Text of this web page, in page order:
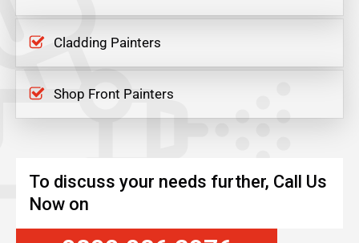
Cladding Painters
Shop Front Painters
To discuss your needs further, Call Us
Now on